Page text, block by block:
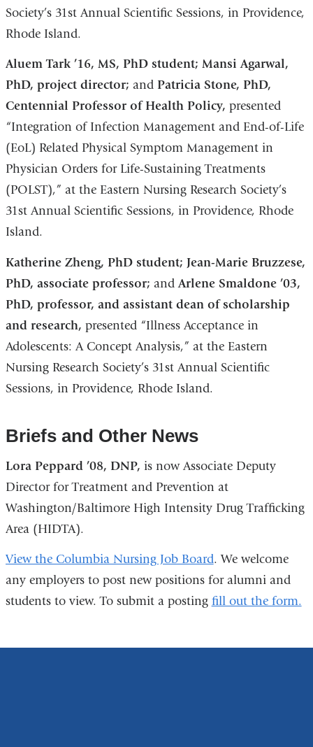
Society’s 31st Annual Scientific Sessions, in Providence,
Rhode Island.
Aluem Tark ’16, MS, PhD student; Mansi Agarwal,
PhD, project director; and Patricia Stone, PhD,
Centennial Professor of Health Policy, presented
“Integration of Infection Management and End-of-Life
(EoL) Related Physical Symptom Management in
Physician Orders for Life-Sustaining Treatments
(POLST),” at the Eastern Nursing Research Society’s
31st Annual Scientific Sessions, in Providence, Rhode
Island.
Katherine Zheng, PhD student; Jean-Marie Bruzzese,
PhD, associate professor; andArlene Smaldone ’03,
PhD, professor, and assistant dean of scholarship
and research, presented “Illness Acceptance in
Adolescents: A Concept Analysis,” at the Eastern
Nursing Research Society’s 31st Annual Scientific
Sessions, in Providence, Rhode Island.
Briefs and Other News
Lora Peppard ’08, DNP, is now Associate Deputy
Director for Treatment and Prevention at
Washington/Baltimore High Intensity Drug Trafficking
Area (HIDTA).
View the Columbia Nursing Job Board. We welcome
any employers to post new positions for alumni and
students to view. To submit a posting fill out the form.